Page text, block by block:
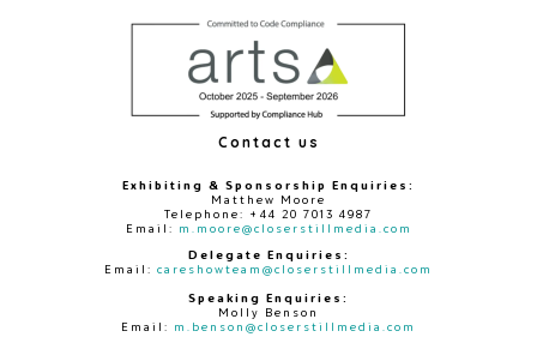
Contact us
Exhibiting & Sponsorship Enquiries:
Matthew Moore
Telephone: +44 20 7013 4987
Email: m.moore@closerstillmedia.com
Delegate Enquiries:
Email: careshowteam@closerstillmedia.com
Speaking Enquiries:
Molly Benson
Email: m.benson@closerstillmedia.com